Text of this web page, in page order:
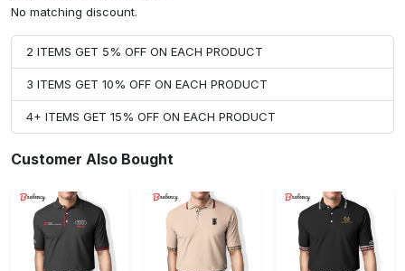
No matching discount.
2 ITEMS GET 5% OFF ON EACH PRODUCT
3 ITEMS GET 10% OFF ON EACH PRODUCT
4+ ITEMS GET 15% OFF ON EACH PRODUCT
Customer Also Bought